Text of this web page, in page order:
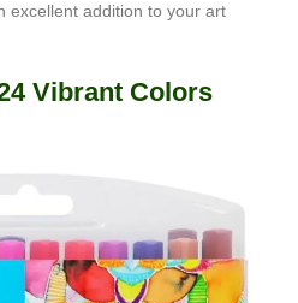
excellent addition to your art
Vibrant Colors